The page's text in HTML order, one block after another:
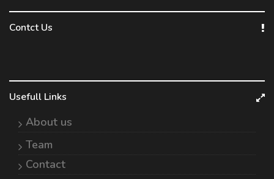
Contct Us
Usefull Links
About us
Team
Contact